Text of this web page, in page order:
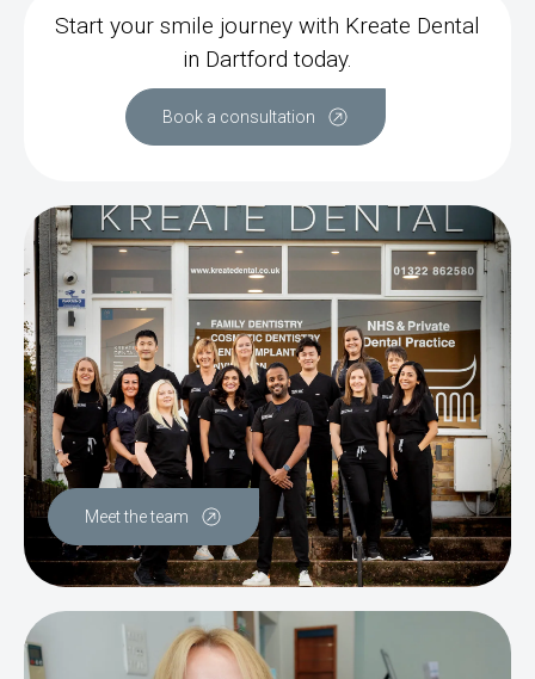
Start your smile journey with Kreate Dental
in Dartford today.
Book a consultation
Meet the team